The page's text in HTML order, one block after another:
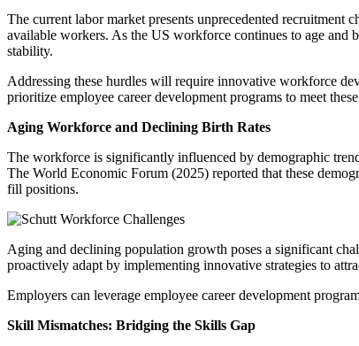
The current labor market presents unprecedented
available workers. As the US workforce continues to age
stability.
Addressing these hurdles will require innovative workforce
prioritize employee career development programs to meet
Aging Workforce and Declining Birth Rates
The workforce is significantly influenced by demographic
The World Economic Forum (2025) reported that these
fill positions.
Aging and declining population growth poses a significant
proactively adapt by implementing innovative strategies to
Employers can leverage employee career development
Skill Mismatches: Bridging the Skills Gap